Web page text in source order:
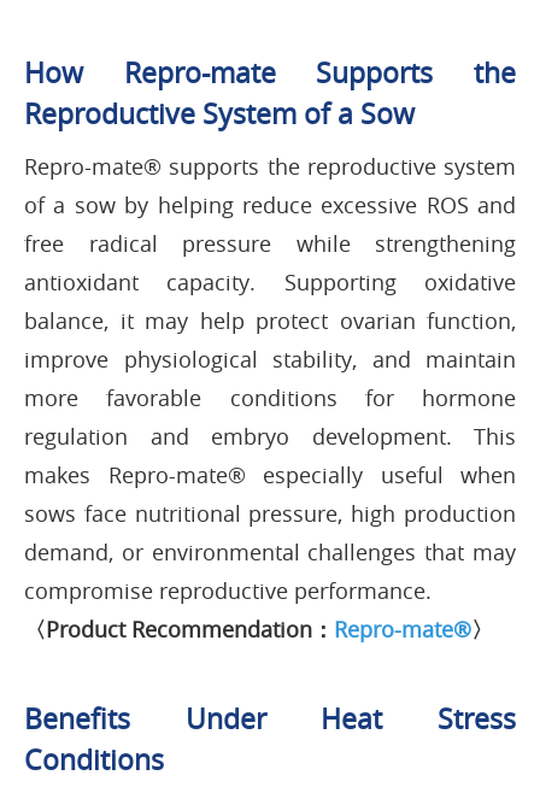
How Repro-mate Supports the
Reproductive System of a Sow
Repro-mate® supports the reproductive system
of a sow by helping reduce excessive ROS and
free radical pressure while strengthening
antioxidant capacity. Supporting oxidative
balance, it may help protect ovarian function,
improve physiological stability, and maintain
more favorable conditions for hormone
regulation and embryo development. This
makes Repro-mate® especially useful when
sows face nutritional pressure, high production
demand, or environmental challenges that may
compromise reproductive performance.
〈Product Recommendation： Repro-mate®〉
Benefits Under Heat Stress
Conditions